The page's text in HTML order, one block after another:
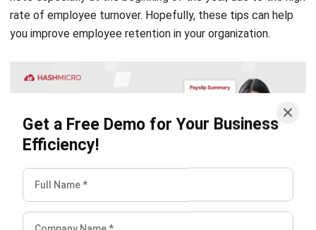
Get a Free Demo for Your Business
Hashmicro